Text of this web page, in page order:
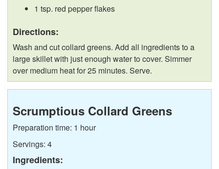
1 tsp. red pepper flakes
Directions:
Wash and cut collard greens. Add all ingredients to a
large skillet with just enough water to cover. Simmer
over medium heat for 25 minutes. Serve.
Scrumptious Collard Greens
Preparation time: 1 hour
Servings: 4
Ingredients: